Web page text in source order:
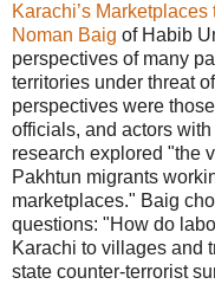
Karachi’s
Noman Baig of Habib
perspectives of many
territories under threat
perspectives were
officials, and actors
research explored "the
Pakhtun migrants
marketplaces." Baig
questions: "How do
Karachi to villages and
state counter-terrorist